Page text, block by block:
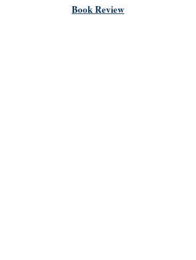
Book Review